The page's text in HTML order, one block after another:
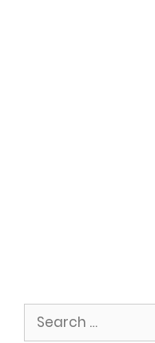
Search
for: